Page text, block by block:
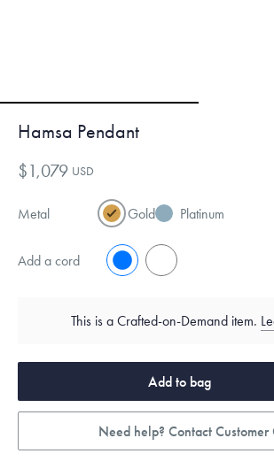
Hamsa Pendant
$1,079 USD
Metal Gold Platinum
Add a cord No
This is a Crafted-on-Demand item.
Add to bag
Need help? Contact Customer